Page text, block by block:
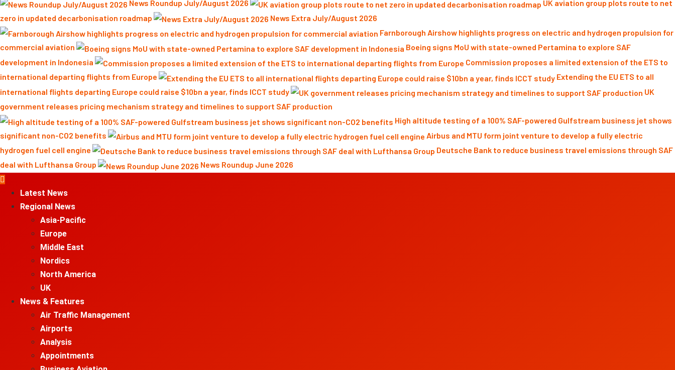
News Roundup July/August 2026
UK aviation group plots route to net
zero in updated decarbonisation roadmap
News Extra July/August 2026
Farnborough Airshow highlights progress on electric and hydrogen propulsion for
commercial aviation
Boeing signs MoU with state-owned Pertamina to explore SAF
development in Indonesia
Commission proposes a limited extension of the ETS to
international departing flights from Europe
Extending the EU ETS to all
international flights departing Europe could raise $10bn a year, finds ICCT study
UK
government releases pricing mechanism strategy and timelines to support SAF production
High altitude testing of a 100% SAF-powered Gulfstream business jet shows
significant non-CO2 benefits
Airbus and MTU form joint venture to develop a fully electric
hydrogen fuel cell engine
Deutsche Bank to reduce business travel emissions through SAF
deal with Lufthansa Group
News Roundup June 2026
MenuLatest News
Regional News
Asia-Pacific
Europe
Middle East
Nordics
North America
UK
News & Features
Air Traffic Management
Airports
Analysis
Appointments